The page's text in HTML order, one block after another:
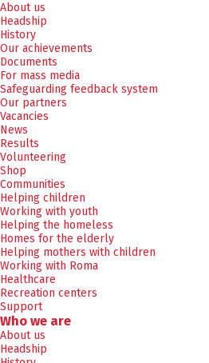
About us
Headship
History
Our achievements
Documents
For mass media
Safeguarding feedback system
Our partners
Vacancies
News
Results
Volunteering
Shop
Communities
Helping children
Working with youth
Helping the homeless
Homes for the elderly
Helping mothers with children
Working with Roma
Healthcare
Recreation centers
Support
Who we are
About us
Headship